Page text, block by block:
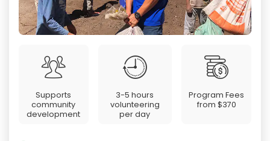
Supports
community
development
3-5 hours
volunteering
per day
Program Fees
from $370